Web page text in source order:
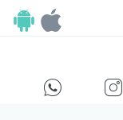
E F